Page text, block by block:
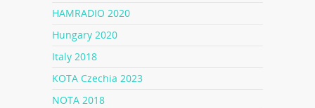
HAMRADIO 2020
Hungary 2020
Italy 2018
KOTA Czechia 2023
NOTA 2018